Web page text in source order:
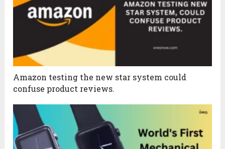
Amazon testing the new star system could
confuse product reviews.